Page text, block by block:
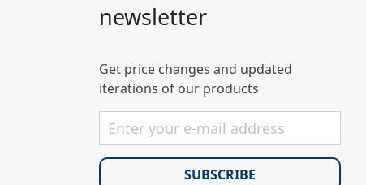
newsletter
Get price changes and updated
iterations of our products